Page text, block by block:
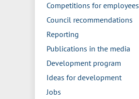
Competitions for employees
Council recommendations
Reporting
Publications in the media
Development program
Ideas for development
Jobs